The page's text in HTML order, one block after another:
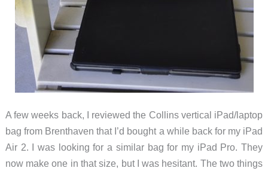
A few weeks back, I reviewed the Collins vertical iPad/laptop
bag from Brenthaven that I’d bought a while back for my iPad
Air 2. I was looking for a similar bag for my iPad Pro. They
now make one in that size, but I was hesitant. The two things